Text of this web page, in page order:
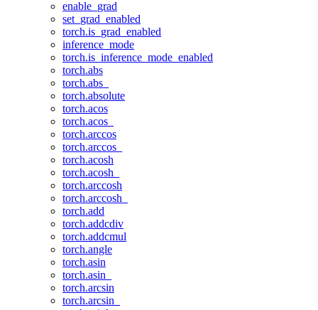
enable_grad
set_grad_enabled
torch.is_grad_enabled
inference_mode
torch.is_inference_mode_enabled
torch.abs
torch.abs_
torch.absolute
torch.acos
torch.acos_
torch.arccos
torch.arccos_
torch.acosh
torch.acosh_
torch.arccosh
torch.arccosh_
torch.add
torch.addcdiv
torch.addcmul
torch.angle
torch.asin
torch.asin_
torch.arcsin
torch.arcsin_